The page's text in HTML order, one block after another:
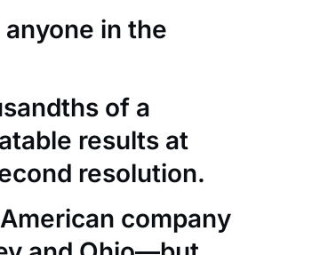
in the
of a
results at
resolution.
company